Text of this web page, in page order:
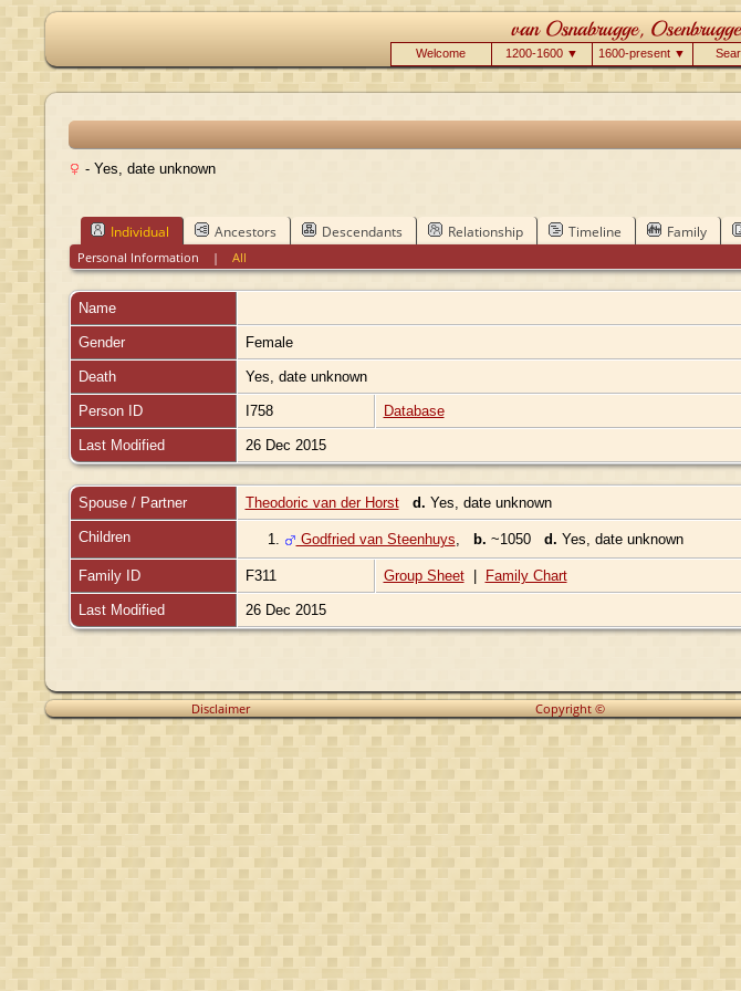
Welcome 1200-1600 ▼ 1600-present ▼
- Yes, date unknown
Individual Ancestors Descendants Relationship Timeline Family
Personal Information |All
Name
Gender Female
Death Yes, date unknown
Person ID I758 Database
Last Modified 26 Dec 2015
Spouse / Partner Theodoric van der Horst d. Yes, date unknown
Children 1. Godfried van Steenhuys b. ~1050 d. Yes, date unknown
Family ID F311 Group Sheet| Family Chart
Last Modified 26 Dec 2015
Disclaimer Copyright ©